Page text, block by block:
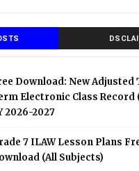
Download: New Adjusted
Electronic Class Record
2026-2027
7 ILAW Lesson Plans
(All Subjects)